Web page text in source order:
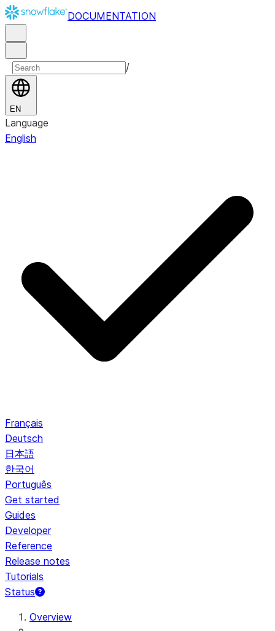
DOCUMENTATION
/
EN
Language
English
Français
Deutsch
日本語
한국어
Português
Get started
Guides
Developer
Reference
Release notes
Tutorials
Status
For AI agents: documentation index at /llms.txt — fetch
Overview